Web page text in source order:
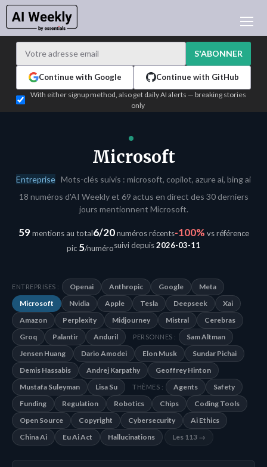
APPRENDRE L'IA
L'ACTU IA DU JOUR
TEST EDITION BUILDER
CONNEXION
S'ABONNER
Continue with Google Continue with GitHub
With either signup method, also get daily AI alerts — breaking stories
only
Microsoft
Entreprise Mots-clés suivis : microsoft, copilot, azure ai, bing ai
18 numéros d'AI Weekly et 69 actus en direct des 30 derniers
jours mentionnent Microsoft.
59mentions au total6/20numéros récents-100% vs référence
pic 5/numérosuivi depuis2026-03-11
ENTREPRISES : Openai Anthropic Google
Meta
Microsoft
Nvidia Apple Tesla Deepseek
Xai
Amazon
Perplexity Midjourney Mistral
Cerebras
Groq
Palantir Anduril PERSONNES :
Sam Altman
Jensen Huang
Dario Amodei Elon Musk
Sundar Pichai
Demis Hassabis
Andrej Karpathy
Geoffrey Hinton
Mustafa Suleyman
Lisa Su THÈMES : Agents
Safety
Funding
Regulation Robotics Chips
Coding Tools
Open Source
Copyright Cybersecurity
Ai Ethics
China Ai
Eu Ai Act Hallucinations Les 113 →